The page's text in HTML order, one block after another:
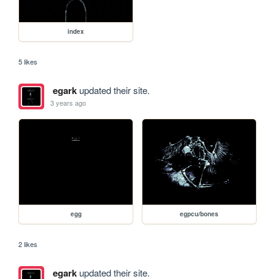
index
5 likes
egarkupdated their site.
3 years ago
egg egpcu/bones
2 likes
egarkupdated their site.